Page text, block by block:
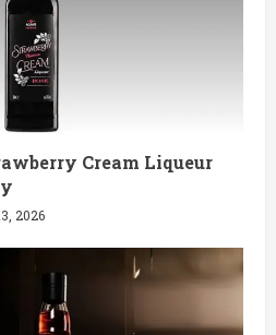
Cream Liqueur
2026